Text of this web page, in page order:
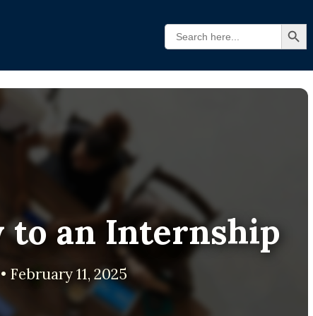
Search
for:
Search
to an Internship
February 11, 2025